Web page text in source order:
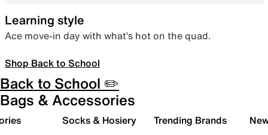
Learning style
Ace move-in day with what’s hot on the quad.
Shop Back to School
Back to School ✏️
Bags & Accessories
Socks & Hosiery Trending Brands